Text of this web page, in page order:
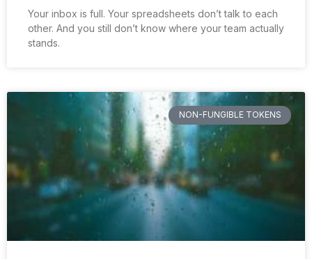
Your inbox is full. Your spreadsheets don’t talk to each
other. And you still don’t know where your team actually
stands.
NON-FUNGIBLE TOKENS